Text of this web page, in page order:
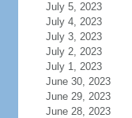
July 5, 2023
July 4, 2023
July 3, 2023
July 2, 2023
July 1, 2023
June 30, 2023
June 29, 2023
June 28, 2023